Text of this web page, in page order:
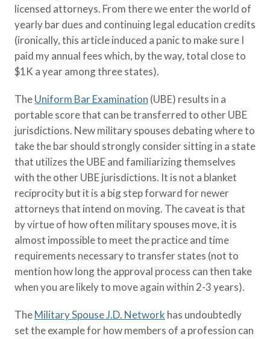
licensed attorneys. From there we enter the world of
yearly bar dues and continuing legal education credits
(ironically, this article induced a panic to make sure I
paid my annual fees which, by the way, total close to
$1K a year among three states).
TheUniform Bar Examination (UBE) results in a
portable score that can be transferred to other UBE
jurisdictions. New military spouses debating where to
take the bar should strongly consider sitting in a state
that utilizes the UBE and familiarizing themselves
with the other UBE jurisdictions. It is not a blanket
reciprocity but it is a big step forward for newer
attorneys that intend on moving. The caveat is that
by virtue of how often military spouses move, it is
almost impossible to meet the practice and time
requirements necessary to transfer states (not to
mention how long the approval process can then take
when you are likely to move again within 2-3 years).
TheMilitary Spouse J.D. Network has undoubtedly
set the example for how members of a profession can